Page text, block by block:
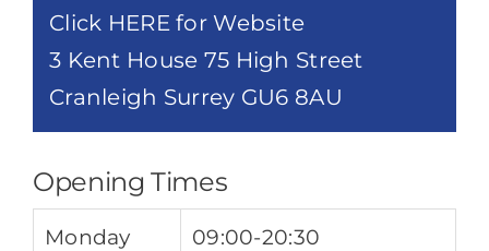
Click HERE for Website
3 Kent House 75 High Street
Cranleigh Surrey GU6 8AU
Opening Times
Monday 09:00-20:30